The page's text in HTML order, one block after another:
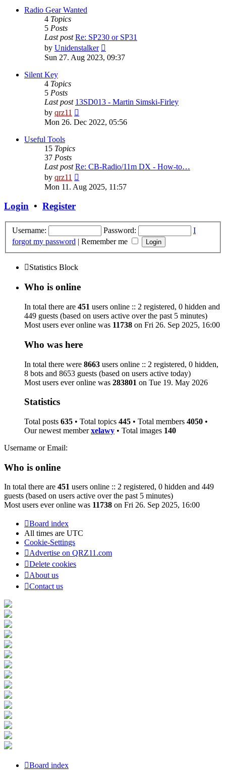
Radio Gear Wanted
4 Topics
5 Posts
Last post Re: SP230 or SP31
by Unidenstalker
the
Sun 27. Aug 2023, 09:37
Silent Key
4 Topics
5 Posts
Last post 13SD013 - Martin Simski-Firley
by qrz11
the
Mon 26. Dec 2022, 05:56
Useful Tools
15 Topics
37 Posts
Last post Re: CB-Radio/11m DX - How-to…
by qrz11
the
latest
Mon 11. Aug 2025, 11:57
Login • Register
Username: Password:
I
forgot my password | Remember me
Statistics Block
Who is online
In total there are 451 users online :: 2 registered, 0 hidden and
449 guests (based on users active over the past 5 minutes)
Most users ever online was 11738 on Fri 26. Sep 2025, 16:00
Who was here
In total there were 8663 users online :: 2 registered, 0 hidden,
8 bots and 8653 guests (based on users active today)
Most users ever online was 283801 on Tue 19. May 2026
Statistics
Total posts 635 • Total topics 445 • Total members 4050 •
Our newest memberxelawy • Total images 140
Username or Email:
Who is online
In total there are 451 users online :: 2 registered, 0 hidden and 449
guests (based on users active over the past 5 minutes)
Most users ever online was 11738 on Fri 26. Sep 2025, 16:00
Board index
All times are UTC
Cookie-Settings
Advertise on QRZ11.com
Delete cookies
About us
Contact us
Board index